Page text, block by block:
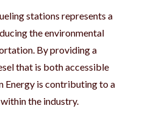
stations represents a
the environmental
By providing a
that is both accessible
Energy is contributing to a
the industry.